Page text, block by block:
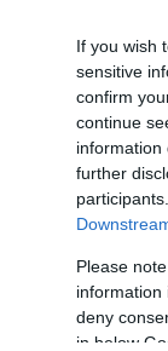
If you wish
sensitive
confirm
continue
information
further
Please
information
deny
in below